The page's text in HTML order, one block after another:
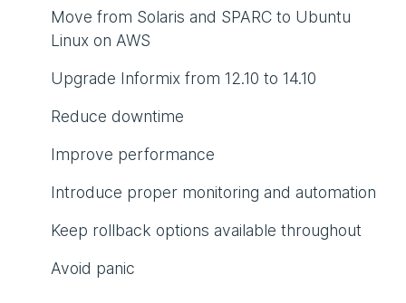
Move from Solaris and SPARC to Ubuntu
Linux on AWS
Upgrade Informix from 12.10 to 14.10
Reduce downtime
Improve performance
Introduce proper monitoring and automation
Keep rollback options available throughout
Avoid panic